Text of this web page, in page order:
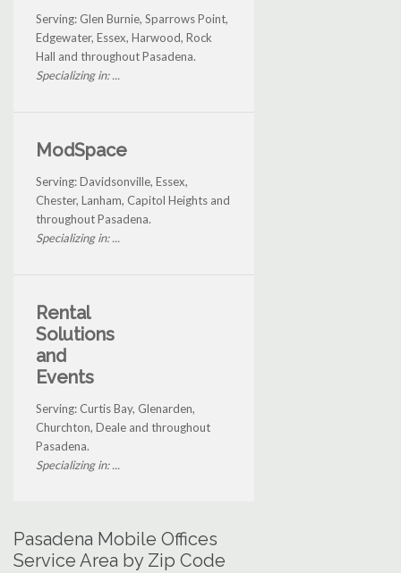
Serving: Glen Burnie, Sparrows Point,
Edgewater, Essex, Harwood, Rock
Hall and throughout Pasadena.
Specializing in: ...
ModSpace
Serving: Davidsonville, Essex,
Chester, Lanham, Capitol Heights and
throughout Pasadena.
Specializing in: ...
Rental
Solutions
and
Events
Serving: Curtis Bay, Glenarden,
Churchton, Deale and throughout
Pasadena.
Specializing in: ...
Pasadena Mobile Offices
Service Area by Zip Code